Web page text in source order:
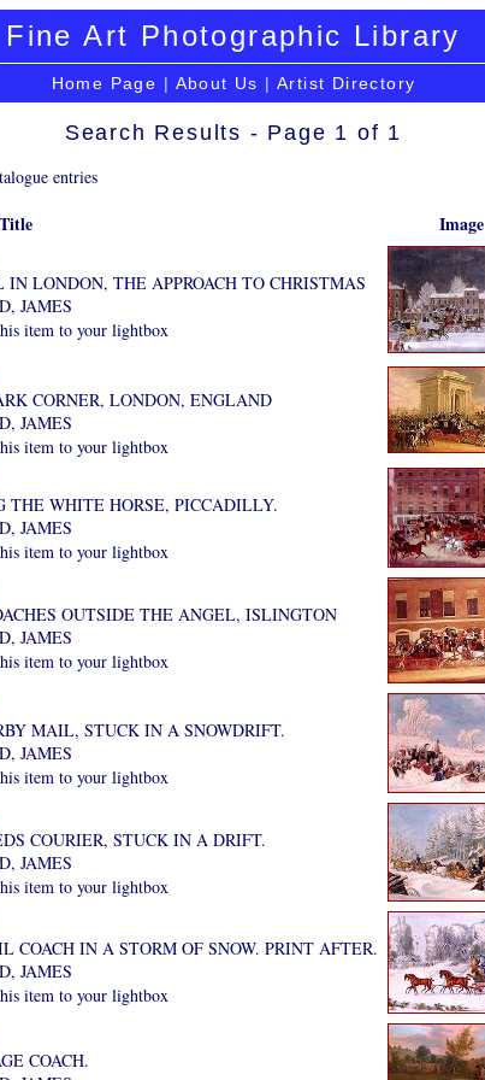
Fine Art Photographic Library
Home Page | About Us | Artist Directory
Search Results - Page 1 of 1
entries
Image
IN LONDON, THE APPROACH TO CHRISTMAS
JAMES
item to your lightbox
CORNER, LONDON, ENGLAND
JAMES
item to your lightbox
THE WHITE HORSE, PICCADILLY.
JAMES
item to your lightbox
OUTSIDE THE ANGEL, ISLINGTON
JAMES
item to your lightbox
MAIL, STUCK IN A SNOWDRIFT.
JAMES
item to your lightbox
COURIER, STUCK IN A DRIFT.
JAMES
item to your lightbox
COACH IN A STORM OF SNOW. PRINT AFTER.
JAMES
item to your lightbox
COACH.